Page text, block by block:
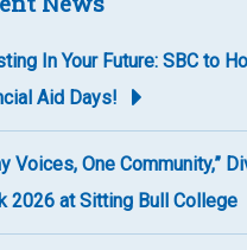
In Your Future: SBC to
Aid Days!
Voices, One Community,”
2026 at Sitting Bull College